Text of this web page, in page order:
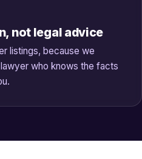
not legal advice
listings, because we
who knows the facts